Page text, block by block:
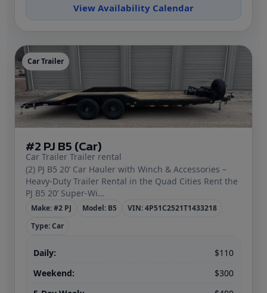
View Availability Calendar
Car Trailer
#2 PJ B5 (Car)
Car Trailer Trailer rental
(2) PJ B5 20’ Car Hauler with Winch & Accessories –
Heavy‑Duty Trailer Rental in the Quad Cities Rent the
PJ B5 20’ Super‑Wi…
Make: #2 PJ Model: B5
VIN: 4P51C2521T1433218
Type: Car
Daily:
$110
Weekend:
$300